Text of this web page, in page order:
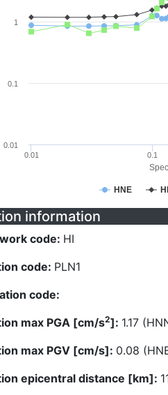
HNE
0.01 0.1
0.01
0.1
1
information
code: HI
code: PLN1
code:
max PGA [cm/s2]: 1.17
max PGV [cm/s]: 0.08
epicentral distance [km]: